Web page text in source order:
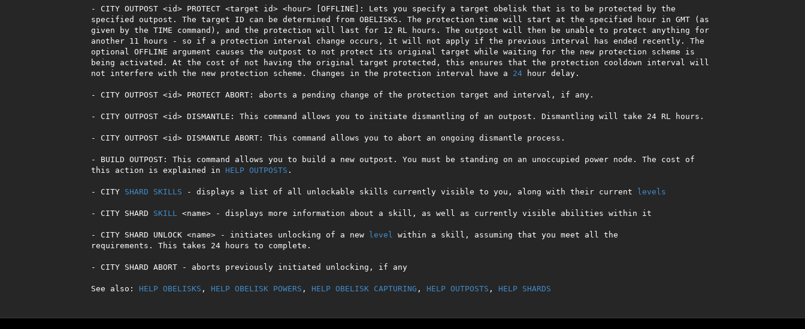
- CITY OUTPOST <id> PROTECT <target id> <hour> [OFFLINE]: Lets you specify a target obelisk that is to be protected by the
specified outpost. The target ID can be determined from OBELISKS. The protection time will start at the specified hour in GMT (as
given by the TIME command), and the protection will last for 12 RL hours. The outpost will then be unable to protect anything for
another 11 hours - so if a protection interval change occurs, it will not apply if the previous interval has ended recently. The
optional OFFLINE argument causes the outpost to not protect its original target while waiting for the new protection scheme is
being activated. At the cost of not having the original target protected, this ensures that the protection cooldown interval will
not interfere with the new protection scheme. Changes in the protection interval have a 24 hour delay.
- CITY OUTPOST <id> PROTECT ABORT: aborts a pending change of the protection target and interval, if any.
- CITY OUTPOST <id> DISMANTLE: This command allows you to initiate dismantling of an outpost. Dismantling will take 24 RL hours.
- CITY OUTPOST <id> DISMANTLE ABORT: This command allows you to abort an ongoing dismantle process.
- BUILD OUTPOST: This command allows you to build a new outpost. You must be standing on an unoccupied power node. The cost of
this action is explained in HELP OUTPOSTS .
- CITY SHARD SKILLS - displays a list of all unlockable skills currently visible to you, along with their current levels
- CITY SHARD SKILL <name> - displays more information about a skill, as well as currently visible abilities within it
- CITY SHARD UNLOCK <name> - initiates unlocking of a new level
within a skill, assuming that you meet all the
requirements. This takes 24 hours to complete.
- CITY SHARD ABORT - aborts previously initiated unlocking, if any
See also: HELP OBELISKS , HELP OBELISK POWERS , HELP OBELISK CAPTURING , HELP OUTPOSTS , HELP SHARDS